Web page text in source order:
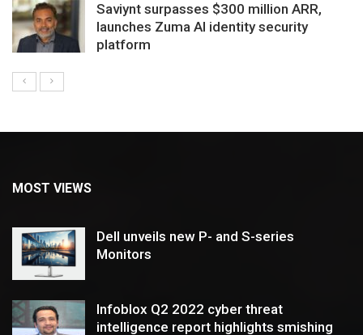
Saviynt surpasses $300 million ARR,
launches Zuma AI identity security
platform
MOST VIEWS
Dell unveils new P- and S-series
Monitors
Infoblox Q2 2022 cyber threat
intelligence report highlights smishing